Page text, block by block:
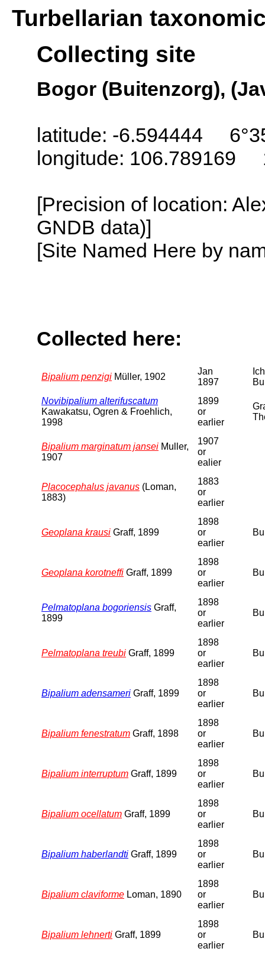
Turbellarian
Collecting site
Bogor (Buitenzorg),
latitude: -6.594444
longitude: 106.789169
[Precision of location:
GNDB data)]
[Site Named Here by
Collected here:
Bipalium penzigi Müller, 1902
Jan
1897
Novibipalium alterifuscatum
Kawakatsu, Ogren & Froehlich,
1998
1899
or
earlier
Bipalium marginatum jansei Muller,
1907
1907
or
ealier
Placocephalus javanus (Loman,
1883)
1883
or
earlier
Geoplana krausi Graff, 1899
1898
or
earlier
Geoplana korotneffi Graff, 1899
1898
or
earlier
Pelmatoplana bogoriensis Graff,
1899
1898
or
earlier
Pelmatoplana treubi Graff, 1899
1898
or
earlier
Bipalium adensameri Graff, 1899
1898
or
earlier
Bipalium fenestratum Graff, 1898
1898
or
earlier
Bipalium interruptum Graff, 1899
1898
or
earlier
Bipalium ocellatum Graff, 1899
1898
or
earlier
Bipalium haberlandti Graff, 1899
1898
or
earlier
Bipalium claviforme Loman, 1890
1898
or
earlier
Bipalium lehnerti Graff, 1899
1898
or
earlier